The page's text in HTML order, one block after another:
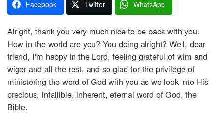
Facebook Twitter WhatsApp
Alright, thank you very much nice to be back with you.
How in the world are you? You doing alright? Well, dear
friend, I’m happy in the Lord, feeling grateful of wim and
wiger and all the rest, and so glad for the privilege of
ministering the word of God with you as we look into His
precious, infallible, inherent, eternal word of God, the
Bible.